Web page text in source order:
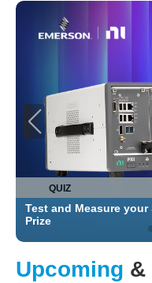
QUIZ
Test and Measure
Prize
Upcoming &